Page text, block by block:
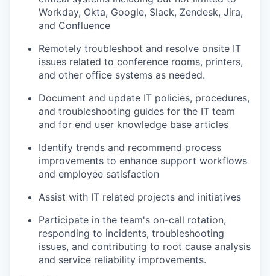
Workday, Okta, Google, Slack, Zendesk, Jira,
and Confluence
Remotely troubleshoot and resolve onsite IT
issues related to conference rooms, printers,
and other office systems as needed.
Document and update IT policies, procedures,
and troubleshooting guides for the IT team
and for end user knowledge base articles
Identify trends and recommend process
improvements to enhance support workflows
and employee satisfaction
Assist with IT related projects and initiatives
Participate in the team's on-call rotation,
responding to incidents, troubleshooting
issues, and contributing to root cause analysis
and service reliability improvements.